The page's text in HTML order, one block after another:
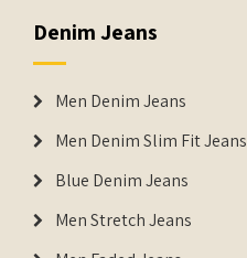
Denim Jeans
Men Denim Jeans
Men Denim Slim Fit Jeans
Blue Denim Jeans
Men Stretch Jeans